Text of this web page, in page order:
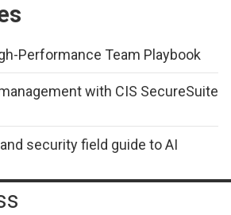
Performance Team Playbook
with CIS SecureSuite
security field guide to AI